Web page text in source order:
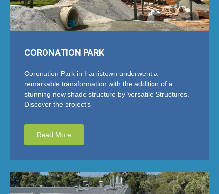
CORONATION PARK
Coronation Park in Harristown underwent a
remarkable transformation with the addition of a
stunning new shade structure by Versatile Structures.
Discover the project’s
Read More